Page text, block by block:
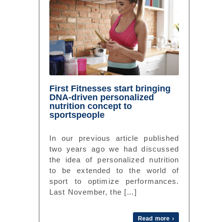
First Fitnesses start bringing
DNA-driven personalized
nutrition concept to
sportspeople
In our previous article published
two years ago we had discussed
the idea of personalized nutrition
to be extended to the world of
sport to optimize performances.
Last November, the […]
Read more ›